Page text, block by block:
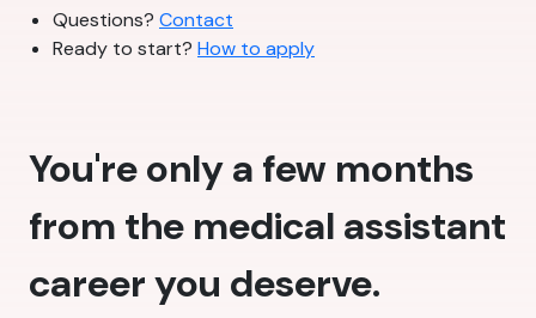
Questions? Contact
Ready to start? How to apply
You're only a few months
from the medical assistant
career you deserve.